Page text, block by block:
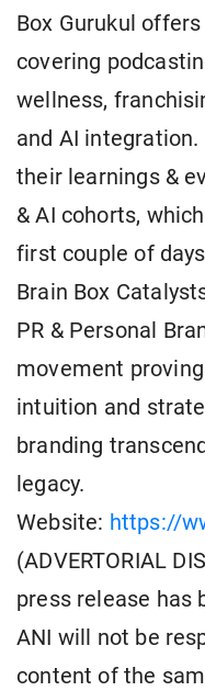
Box Gurukul
covering
wellness,
and AI
their learnings &
& AI cohorts,
first couple of
Brain Box
PR & Personal
movement
intuition and
branding
legacy.
Website: https://
(ADVERTORIAL
press release has
ANI will not be
content of the